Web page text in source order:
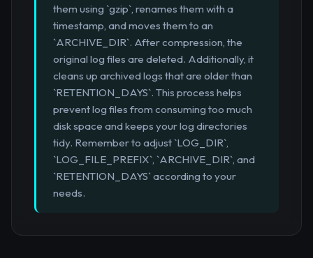
them using `gzip`, renames them with a
timestamp, and moves them to an
`ARCHIVE_DIR`. After compression, the
original log files are deleted. Additionally, it
cleans up archived logs that are older than
`RETENTION_DAYS`. This process helps
prevent log files from consuming too much
disk space and keeps your log directories
tidy. Remember to adjust `LOG_DIR`,
`LOG_FILE_PREFIX`, `ARCHIVE_DIR`, and
`RETENTION_DAYS` according to your
needs.